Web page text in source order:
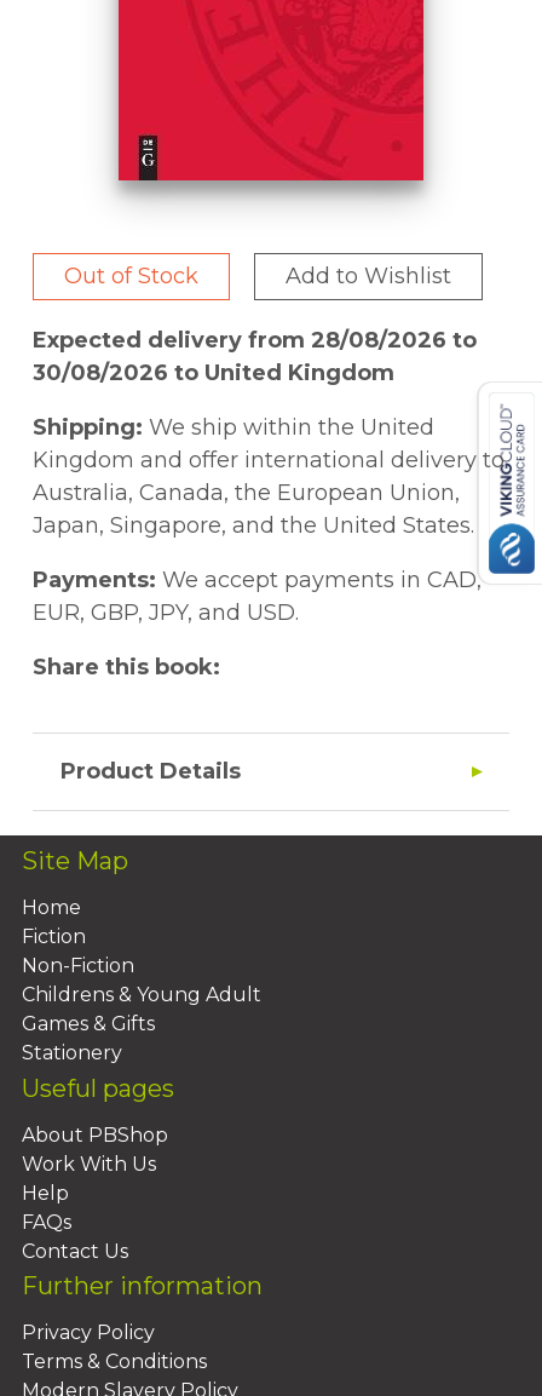
Out of Stock Add to Wishlist
Expected delivery from 28/08/2026 to
30/08/2026 to United Kingdom
Shipping: We ship within the United
Kingdom and offer international delivery to
Australia, Canada, the European Union,
Japan, Singapore, and the United States.
Payments: We accept payments in CAD,
EUR, GBP, JPY, and USD.
Share this book:
Product Details
Site Map
Home
Fiction
Non-Fiction
Childrens & Young Adult
Games & Gifts
Stationery
Useful pages
About PBShop
Work With Us
Help
FAQs
Contact Us
Further information
Privacy Policy
Terms & Conditions
Modern Slavery Policy